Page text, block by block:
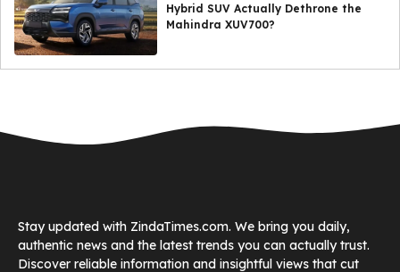
Hybrid SUV Actually Dethrone the
Mahindra XUV700?
Stay updated with ZindaTimes.com. We bring you daily,
authentic news and the latest trends you can actually trust.
Discover reliable information and insightful views that cut